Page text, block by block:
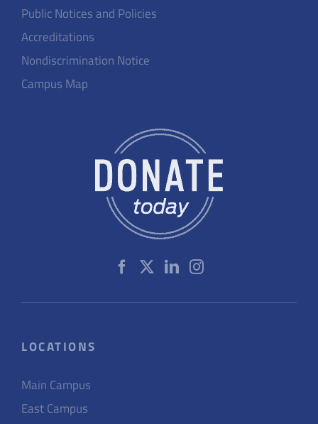
Public Notices and Policies
Accreditations
Nondiscrimination Notice
Campus Map
LOCATIONS
Main Campus
East Campus